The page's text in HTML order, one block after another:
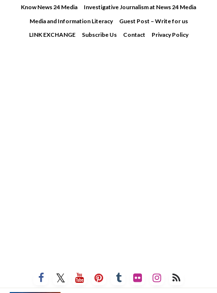
Know News 24 Media
Investigative Journalism at News 24 Media
Media and Information Literacy
Guest Post – Write for us
LINK EXCHANGE
Subscribe Us Contact Privacy Policy